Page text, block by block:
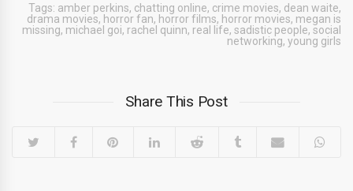
Tags: amber perkins, chatting online, crime movies, dean waite,
drama movies, horror fan, horror films, horror movies, megan is
missing, michael goi, rachel quinn, real life, sadistic people, social
networking, young girls
Share This Post